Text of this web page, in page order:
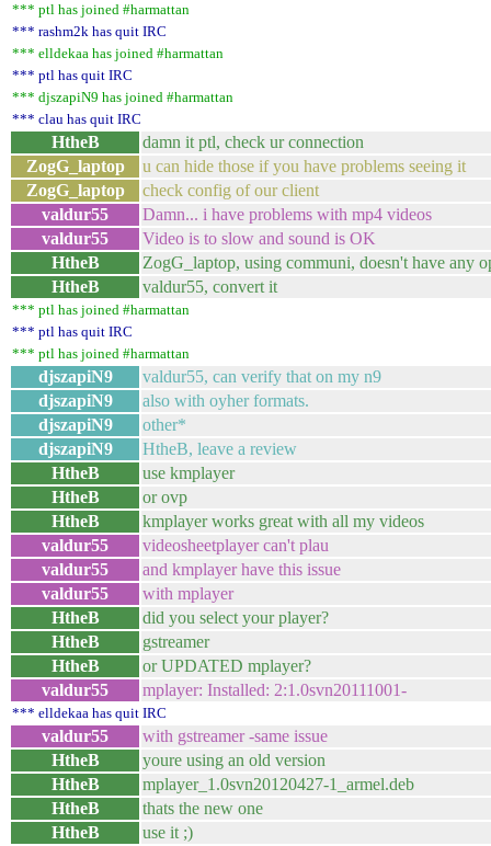
*** ptl has joined #harmattan
*** rashm2k has quit IRC
*** elldekaa has joined #harmattan
*** ptl has quit IRC
*** djszapiN9 has joined #harmattan
*** clau has quit IRC
HtheB
damn it ptl, check ur connection
ZogG_laptop
u can hide those if you have problems seeing it
ZogG_laptop
check config of our client
valdur55
Damn... i have problems with mp4 videos
valdur55
Video is to slow and sound is OK
HtheB
ZogG_laptop, using communi, doesn't have any
HtheB
valdur55, convert it
*** ptl has joined #harmattan
*** ptl has quit IRC
*** ptl has joined #harmattan
djszapiN9
valdur55, can verify that on my n9
djszapiN9
also with oyher formats.
djszapiN9
other*
djszapiN9
HtheB, leave a review
HtheB
use kmplayer
HtheB
or ovp
HtheB
kmplayer works great with all my videos
valdur55
videosheetplayer can't plau
valdur55
and kmplayer have this issue
valdur55
with mplayer
HtheB
did you select your player?
HtheB
gstreamer
HtheB
or UPDATED mplayer?
valdur55
mplayer: Installed: 2:1.0svn20111001-
*** elldekaa has quit IRC
valdur55
with gstreamer -same issue
HtheB
youre using an old version
HtheB
mplayer_1.0svn20120427-1_armel.deb
HtheB
thats the new one
HtheB
use it ;)